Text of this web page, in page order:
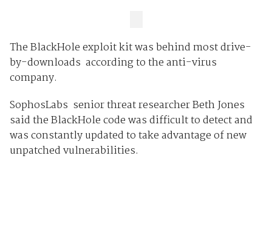
The BlackHole exploit kit was behind most drive-
by-downloads according to the anti-virus
company.
SophosLabs senior threat researcher Beth Jones
said the BlackHole code was difficult to detect and
was constantly updated to take advantage of new
unpatched vulnerabilities.